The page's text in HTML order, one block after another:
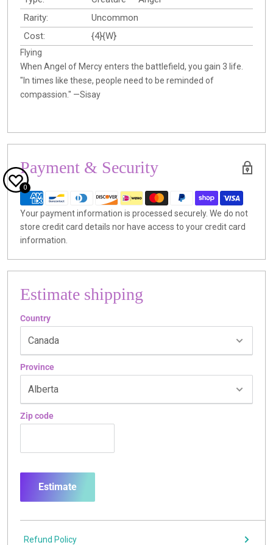
Rarity:
Uncommon
Cost:
{4}{W}
Flying
When Angel of Mercy enters the battlefield, you gain 3 life.
"In times like these, people need to be reminded of
compassion." —Sisay
Payment & Security
Your payment information is processed securely. We do not
store credit card details nor have access to your credit card
information.
Estimate shipping
Country
Province
Zip code
Estimate
Refund Policy
0